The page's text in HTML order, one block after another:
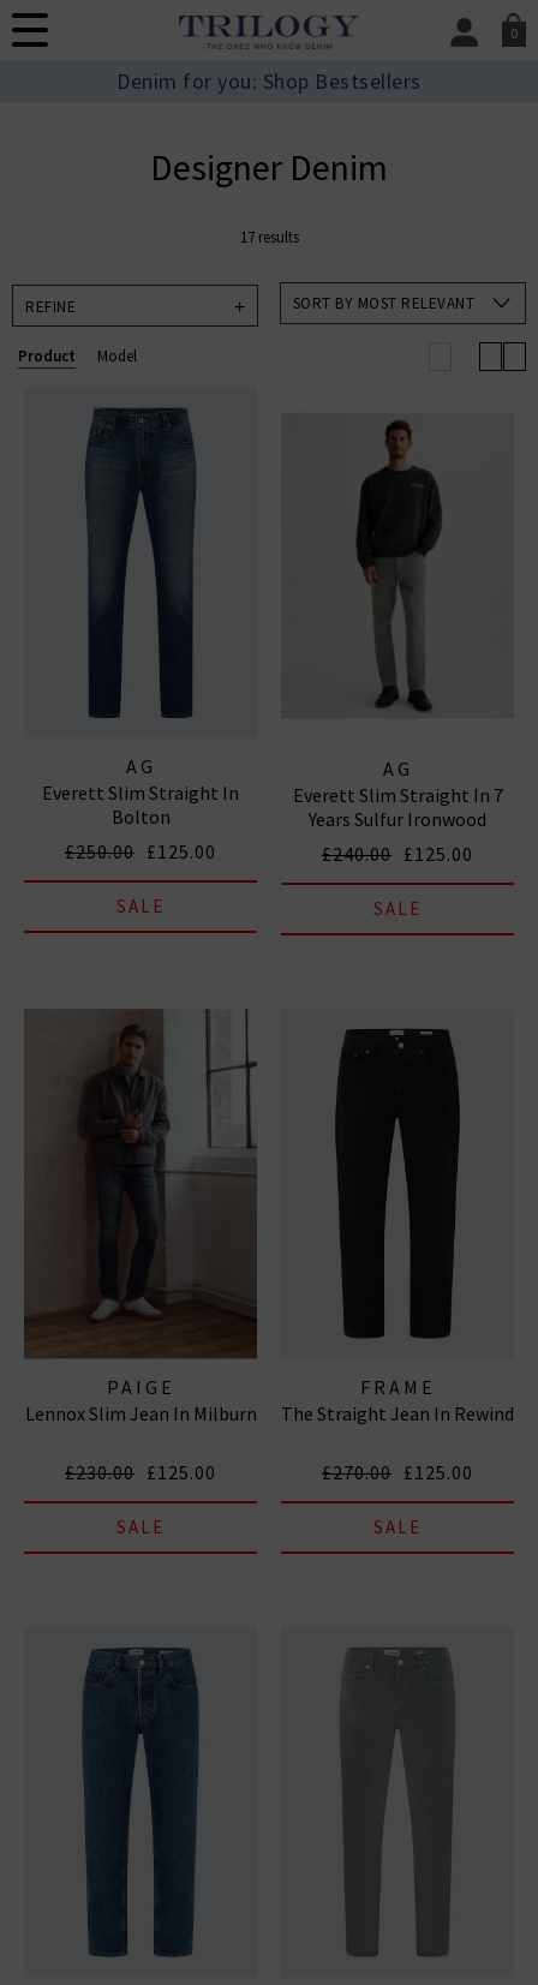
0
SIGN IN/
Denim for you: Shop Bestsellers
Designer Denim
17 results
REFINE SORT BY MOST RELEVANT
Product Model
AG
Everett Slim Straight In
Bolton
£250.00 £125.00
SALE
AG
Everett Slim Straight In 7
Years Sulfur Ironwood
£240.00 £125.00
SALE
PAIGE
Lennox Slim Jean In Milburn
£230.00 £125.00
SALE
FRAME
The Straight Jean In Rewind
£270.00 £125.00
SALE